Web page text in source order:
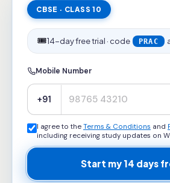
CBSE · CLASS 10
🎟️14-day free trial · code PRAC
Mobile Number
+91
I agree to the Terms & Conditions and
including receiving study updates on
Start my 14 days